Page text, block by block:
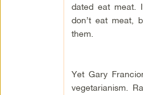
dated eat meat.
don’t eat meat,
them.
Yet Gary
vegetarianism.